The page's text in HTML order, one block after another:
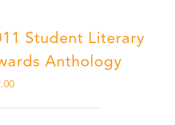
Student Literary
Anthology